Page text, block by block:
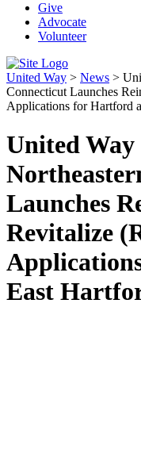
Give
Advocate
Volunteer
United Way > News >
Connecticut Launches
Applications for Hartford
United
Launches
Revitalize
East